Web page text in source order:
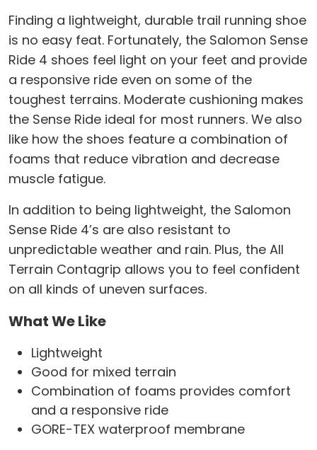
Finding a lightweight, durable trail running shoe
is no easy feat. Fortunately, the Salomon Sense
Ride 4 shoes feel light on your feet and provide
a responsive ride even on some of the
toughest terrains. Moderate cushioning makes
the Sense Ride ideal for most runners. We also
like how the shoes feature a combination of
foams that reduce vibration and decrease
muscle fatigue.
In addition to being lightweight, the Salomon
Sense Ride 4’s are also resistant to
unpredictable weather and rain. Plus, the All
Terrain Contagrip allows you to feel confident
on all kinds of uneven surfaces.
What We Like
Lightweight
Good for mixed terrain
Combination of foams provides comfort
and a responsive ride
GORE-TEX waterproof membrane